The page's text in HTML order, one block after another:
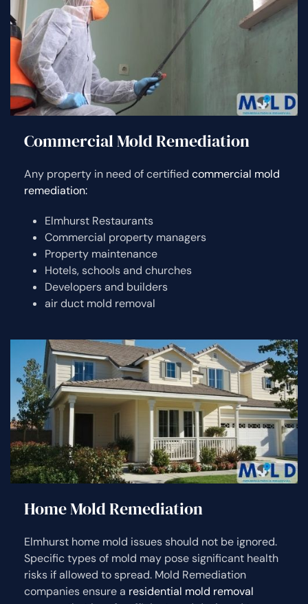
Commercial Mold Remediation
Any property in need of certified commercial mold
remediation:
Elmhurst Restaurants
Commercial property managers
Property maintenance
Hotels, schools and churches
Developers and builders
air duct mold removal
Home Mold Remediation
Elmhurst home mold issues should not be ignored.
Specific types of mold may pose significant health
risks if allowed to spread. Mold Remediation
companies ensure a residential mold removal